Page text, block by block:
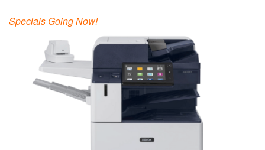
Specials Going Now!